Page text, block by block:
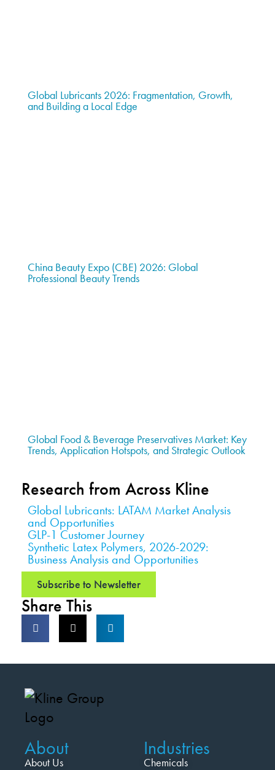
Global Lubricants 2026: Fragmentation, Growth,
and Building a Local Edge
China Beauty Expo (CBE) 2026: Global
Professional Beauty Trends
Global Food & Beverage Preservatives Market: Key
Trends, Application Hotspots, and Strategic Outlook
Research from Across Kline
Global Lubricants: LATAM Market Analysis
and Opportunities
GLP-1 Customer Journey
Synthetic Latex Polymers, 2026-2029:
Business Analysis and Opportunities
Subscribe to Newsletter
Share This
About
About Us
Industries
Chemicals